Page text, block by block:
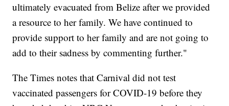
ultimately evacuated from Belize after we provided
a resource to her family. We have continued to
provide support to her family and are not going to
add to their sadness by commenting further."
The Times notes that Carnival did not test
vaccinated passengers for COVID-19 before they